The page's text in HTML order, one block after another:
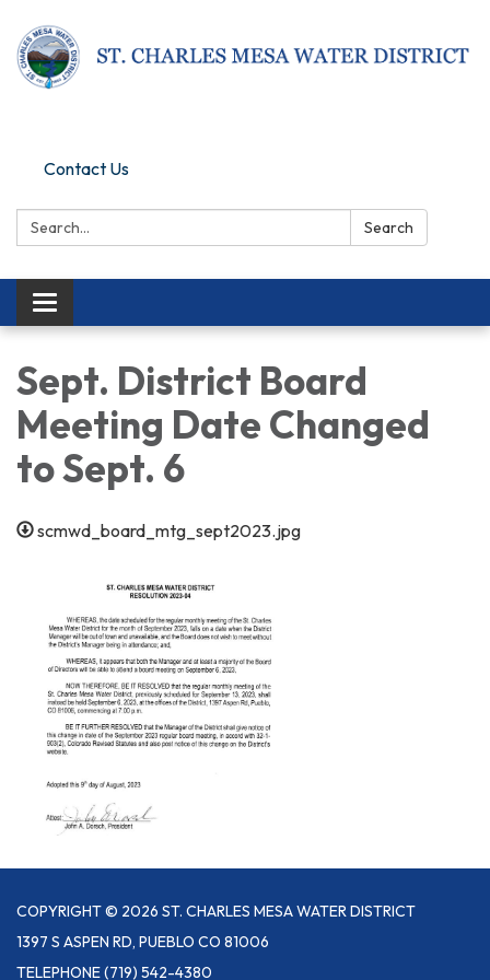
Contact Us
Search: Search
Toggle navigation
Sept. District Board
Meeting Date Changed
to Sept. 6
scmwd_board_mtg_sept2023.jpg
COPYRIGHT © 2026 ST. CHARLES MESA WATER DISTRICT
1397 S ASPEN RD, PUEBLO CO 81006
TELEPHONE(719) 542-4380